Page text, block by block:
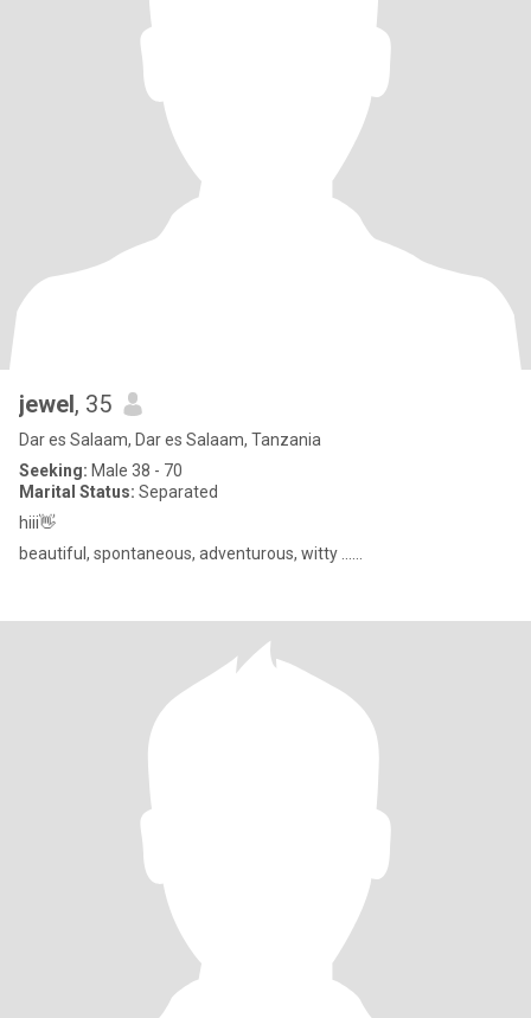
jewel, 35
Dar es Salaam, Dar es Salaam, Tanzania
Seeking: Male 38 - 70
Marital Status: Separated
hiii👋
beautiful, spontaneous, adventurous, witty ......